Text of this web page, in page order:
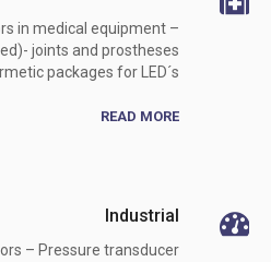
in medical equipment –
joints and prostheses
packages for LED´s
READ MORE
Industrial
– Pressure transducer